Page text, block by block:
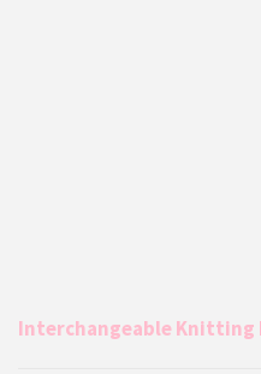
Interchangeable Knitting